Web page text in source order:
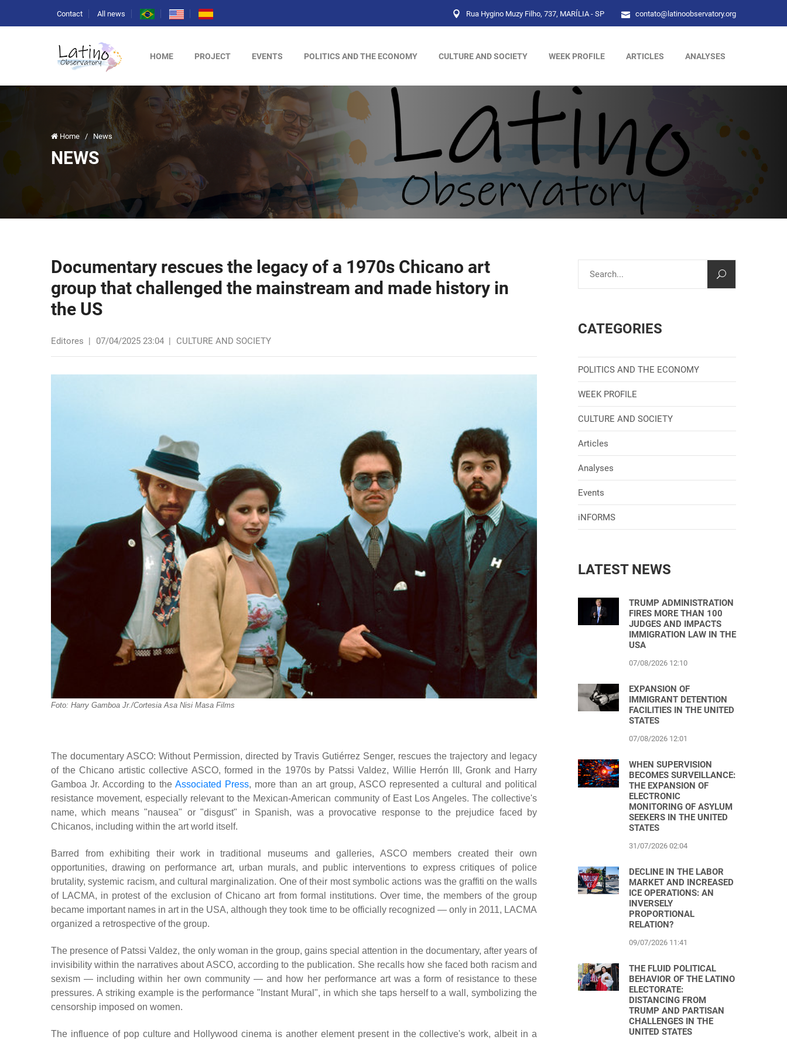
Contact All news Rua Hygino Muzy Filho, 737, MARÍLIA - SP contato@latinoobservatory.org
HOME PROJECT EVENTS POLITICS AND THE ECONOMY CULTURE AND SOCIETY WEEK PROFILE ARTICLES ANALYSES
Home / News
NEWS
Documentary rescues the legacy of a 1970s Chicano art
group that challenged the mainstream and made history in
the US
Editores | 07/04/2025 23:04 | CULTURE AND SOCIETY
Foto: Harry Gamboa Jr./Cortesia Asa Nisi Masa Films
The documentary ASCO: Without Permission, directed by Travis Gutiérrez Senger, rescues the trajectory and legacy
of the Chicano artistic collective ASCO, formed in the 1970s by Patssi Valdez, Willie Herrón III, Gronk and Harry
Gamboa Jr. According to theAssociated Press, more than an art group, ASCO represented a cultural and political
resistance movement, especially relevant to the Mexican-American community of East Los Angeles. The collective's
name, which means "nausea" or "disgust" in Spanish, was a provocative response to the prejudice faced by
Chicanos, including within the art world itself.
Barred from exhibiting their work in traditional museums and galleries, ASCO members created their own
opportunities, drawing on performance art, urban murals, and public interventions to express critiques of police
brutality, systemic racism, and cultural marginalization. One of their most symbolic actions was the graffiti on the walls
of LACMA, in protest of the exclusion of Chicano art from formal institutions. Over time, the members of the group
became important names in art in the USA, although they took time to be officially recognized — only in 2011, LACMA
organized a retrospective of the group.
The presence of Patssi Valdez, the only woman in the group, gains special attention in the documentary, after years of
invisibility within the narratives about ASCO, according to the publication. She recalls how she faced both racism and
sexism — including within her own community — and how her performance art was a form of resistance to these
pressures. A striking example is the performance "Instant Mural", in which she taps herself to a wall, symbolizing the
censorship imposed on women.
The influence of pop culture and Hollywood cinema is another element present in the collective's work, albeit in a
CATEGORIES
POLITICS AND THE ECONOMY
WEEK PROFILE
CULTURE AND SOCIETY
Articles
Analyses
Events
iNFORMS
LATEST NEWS
TRUMP ADMINISTRATION
FIRES MORE THAN 100
JUDGES AND IMPACTS
IMMIGRATION LAW IN THE
USA
07/08/2026 12:10
EXPANSION OF
IMMIGRANT DETENTION
FACILITIES IN THE UNITED
STATES
07/08/2026 12:01
WHEN SUPERVISION
BECOMES SURVEILLANCE:
THE EXPANSION OF
ELECTRONIC
MONITORING OF ASYLUM
SEEKERS IN THE UNITED
STATES
31/07/2026 02:04
DECLINE IN THE LABOR
MARKET AND INCREASED
ICE OPERATIONS: AN
INVERSELY
PROPORTIONAL
RELATION?
09/07/2026 11:41
THE FLUID POLITICAL
BEHAVIOR OF THE LATINO
ELECTORATE:
DISTANCING FROM
TRUMP AND PARTISAN
CHALLENGES IN THE
UNITED STATES